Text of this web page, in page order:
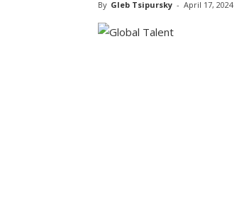
By Gleb Tsipursky - April 17, 2024